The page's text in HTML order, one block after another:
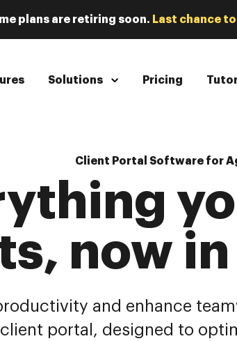
plans are retiring soon. Last chance
Solutions Pricing
Client Portal Software for
now
and enhance
portal, designed to